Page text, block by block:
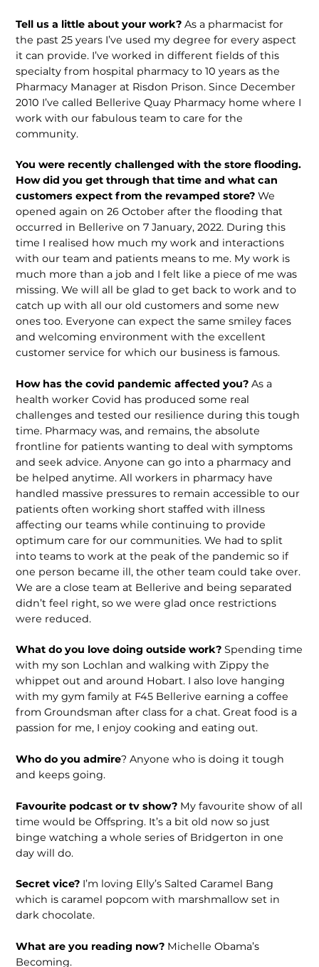
Tell us a little about your work? As a pharmacist for
the past 25 years I’ve used my degree for every aspect
it can provide. I’ve worked in different fields of this
specialty from hospital pharmacy to 10 years as the
Pharmacy Manager at Risdon Prison. Since December
2010 I’ve called Bellerive Quay Pharmacy home where I
work with our fabulous team to care for the
community.
You were recently challenged with the store flooding.
How did you get through that time and what can
customers expect from the revamped store? We
opened again on 26 October after the flooding that
occurred in Bellerive on 7 January, 2022. During this
time I realised how much my work and interactions
with our team and patients means to me. My work is
much more than a job and I felt like a piece of me was
missing. We will all be glad to get back to work and to
catch up with all our old customers and some new
ones too. Everyone can expect the same smiley faces
and welcoming environment with the excellent
customer service for which our business is famous.
How has the covid pandemic affected you? As a
health worker Covid has produced some real
challenges and tested our resilience during this tough
time. Pharmacy was, and remains, the absolute
frontline for patients wanting to deal with symptoms
and seek advice. Anyone can go into a pharmacy and
be helped anytime. All workers in pharmacy have
handled massive pressures to remain accessible to our
patients often working short staffed with illness
affecting our teams while continuing to provide
optimum care for our communities. We had to split
into teams to work at the peak of the pandemic so if
one person became ill, the other team could take over.
We are a close team at Bellerive and being separated
didn’t feel right, so we were glad once restrictions
were reduced.
What do you love doing outside work? Spending time
with my son Lochlan and walking with Zippy the
whippet out and around Hobart. I also love hanging
with my gym family at F45 Bellerive earning a coffee
from Groundsman after class for a chat. Great food is a
passion for me, I enjoy cooking and eating out.
Who do you admire? Anyone who is doing it tough
and keeps going.
Favourite podcast or tv show? My favourite show of all
time would be Offspring. It’s a bit old now so just
binge watching a whole series of Bridgerton in one
day will do.
Secret vice? I’m loving Elly’s Salted Caramel Bang
which is caramel popcom with marshmallow set in
dark chocolate.
What are you reading now? Michelle Obama’s
Becoming.